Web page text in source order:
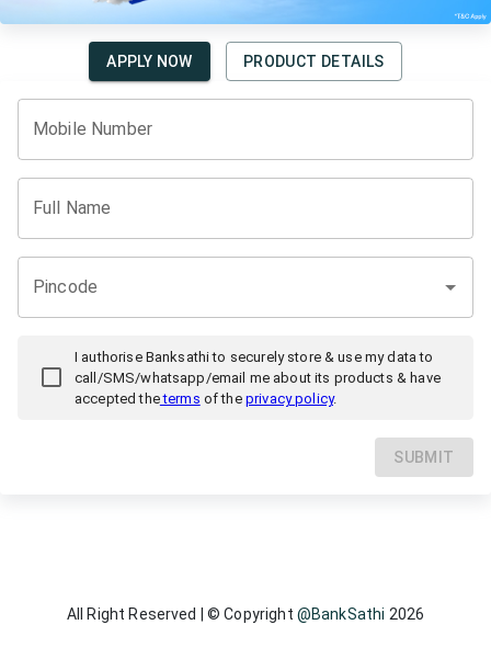
APPLY NOW PRODUCT DETAILS
Mobile Number
Full Name
Pincode
I authorise Banksathito securely store & use my data to
call/SMS/whatsapp/email me about its products & have
accepted theterms of the privacy policy.
SUBMIT
All Right Reserved | © Copyright @BankSathi 2026